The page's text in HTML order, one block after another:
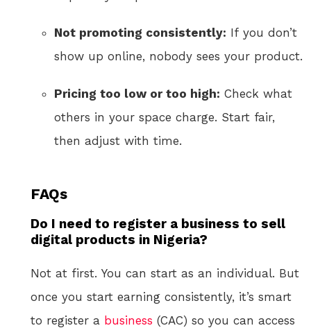
Not promoting consistently: If you don’t
show up online, nobody sees your product.
Pricing too low or too high: Check what
others in your space charge. Start fair,
then adjust with time.
FAQs
Do I need to register a business to sell
digital products in Nigeria?
Not at first. You can start as an individual. But
once you start earning consistently, it’s smart
to register a business (CAC) so you can access